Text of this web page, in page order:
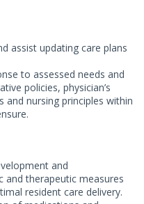
assist updating care plans
to assessed needs and
policies, physician’s
and nursing principles within
and
therapeutic measures
resident care delivery.